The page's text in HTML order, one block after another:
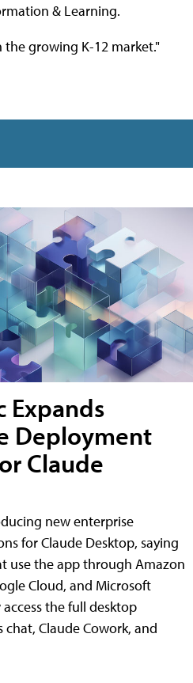
& Learning.
growing K-12 market."
Expands
Deployment
Claude
new enterprise
for Claude Desktop, saying
use the app through Amazon
Cloud, and Microsoft
the full desktop
chat, Claude Cowork, and